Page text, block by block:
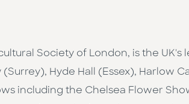
Society of London, is the
Hyde Hall (Essex), Harlow
including the Chelsea Flower